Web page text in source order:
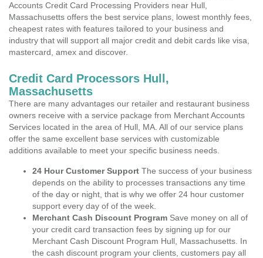
Accounts Credit Card Processing Providers near Hull,
Massachusetts offers the best service plans, lowest monthly fees,
cheapest rates with features tailored to your business and
industry that will support all major credit and debit cards like visa,
mastercard, amex and discover.
Credit Card Processors Hull,
Massachusetts
There are many advantages our retailer and restaurant business
owners receive with a service package from Merchant Accounts
Services located in the area of Hull, MA. All of our service plans
offer the same excellent base services with customizable
additions available to meet your specific business needs.
24 Hour Customer Support The success of your business
depends on the ability to processes transactions any time
of the day or night, that is why we offer 24 hour customer
support every day of of the week.
Merchant Cash Discount Program Save money on all of
your credit card transaction fees by signing up for our
Merchant Cash Discount Program Hull, Massachusetts. In
the cash discount program your clients, customers pay all